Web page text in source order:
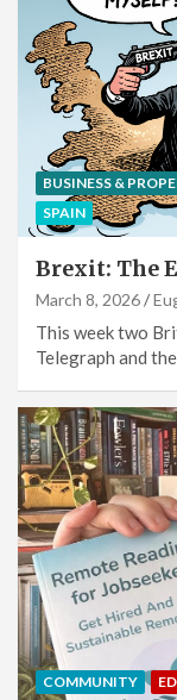
BUSINESS &
SPAIN
Brexit: The
March 8, 2026
This week two
Telegraph and
COMMUNITY